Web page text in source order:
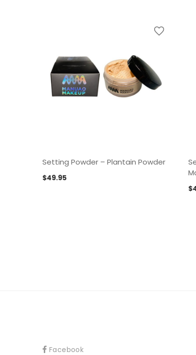
Setting Powder – Plantain Powder
$49.95
$
Facebook